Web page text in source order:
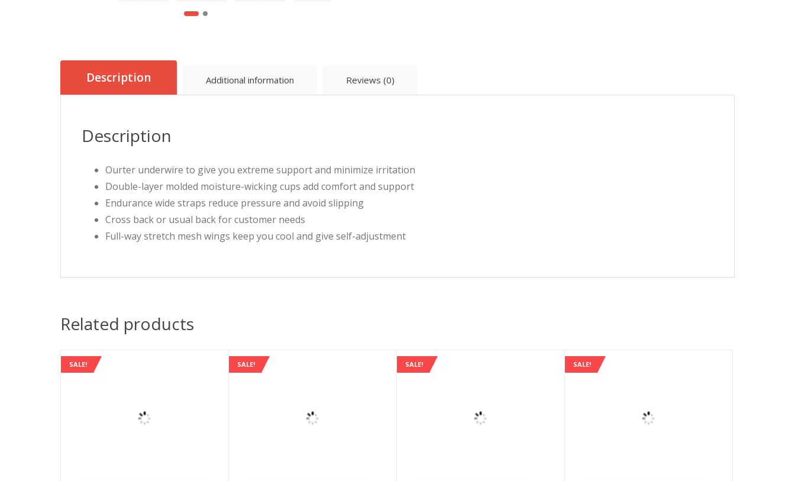
Description Additional information Reviews (0)
Description
Ourter underwire to give you extreme support and minimize irritation
Double-layer molded moisture-wicking cups add comfort and support
Endurance wide straps reduce pressure and avoid slipping
Cross back or usual back for customer needs
Full-way stretch mesh wings keep you cool and give self-adjustment
Related products
SALE! SALE! SALE! SALE!